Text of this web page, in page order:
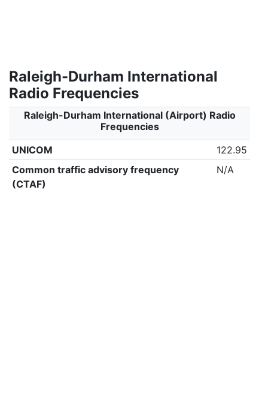
Raleigh-Durham International
Radio Frequencies
Raleigh-Durham International (Airport) Radio
Frequencies
UNICOM
122.95
Common traffic advisory frequency
(CTAF)
N/A